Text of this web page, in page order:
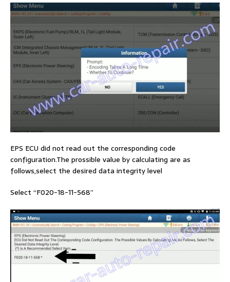
EPS ECU did not read out the corresponding code
configuration.The prossible value by calculating are as
follows,select the desired data integrity level
Select “F020-18-11-568”